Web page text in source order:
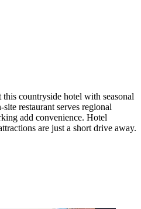
countryside hotel with seasonal
restaurant serves regional
add convenience. Hotel
are just a short drive away.